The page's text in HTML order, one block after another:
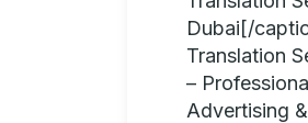
Dubai[/
Translation
–
Advertising